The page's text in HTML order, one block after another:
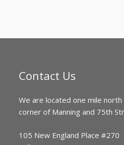
Contact Us
We are located one mile
corner of Manning and 75th
105 New England Place #270